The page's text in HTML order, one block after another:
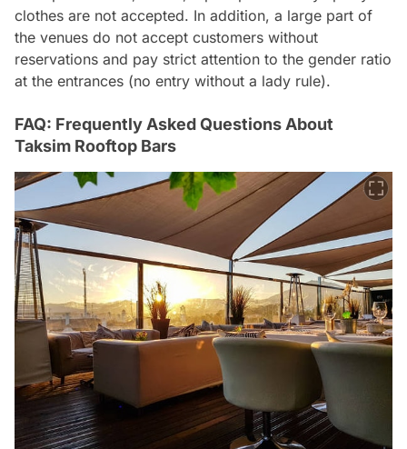
clothes are not accepted. In addition, a large part of
the venues do not accept customers without
reservations and pay strict attention to the gender ratio
at the entrances (no entry without a lady rule).
FAQ: Frequently Asked Questions About
Taksim Rooftop Bars